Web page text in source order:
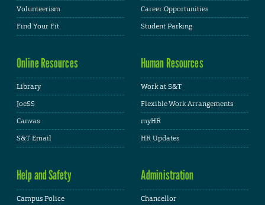
Volunteerism
Find Your Fit
Career Opportunities
Student Parking
Online Resources
Library
JoeSS
Canvas
S&T Email
Human Resources
Work at S&T
Flexible Work Arrangements
myHR
HR Updates
Help and Safety
Campus Police
Administration
Chancellor